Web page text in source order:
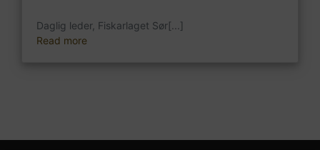
Daglig leder, Fiskarlaget Sør[...]
Read more